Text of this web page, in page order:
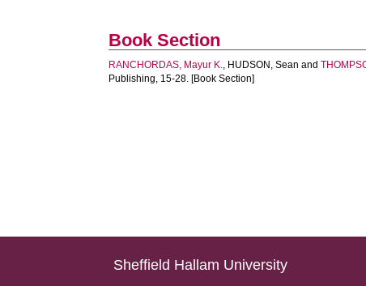
Book Section
RANCHORDAS, Mayur K., HUDSON, Sean and
Publishing, 15-28. [Book Section]
Sheffield Hallam University